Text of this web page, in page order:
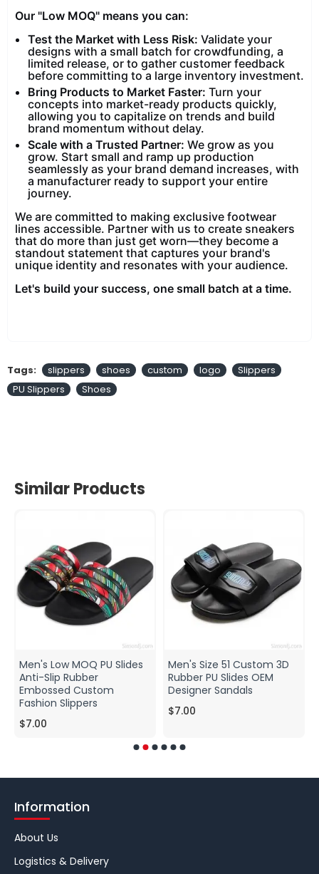
Our "Low MOQ" means you can:
Test the Market with Less Risk: Validate your
designs with a small batch for crowdfunding, a
limited release, or to gather customer feedback
before committing to a large inventory investment.
Bring Products to Market Faster: Turn your
concepts into market-ready products quickly,
allowing you to capitalize on trends and build
brand momentum without delay.
Scale with a Trusted Partner: We grow as you
grow. Start small and ramp up production
seamlessly as your brand demand increases, with
a manufacturer ready to support your entire
journey.
We are committed to making exclusive footwear
lines accessible. Partner with us to create sneakers
that do more than just get worn—they become a
standout statement that captures your brand's
unique identity and resonates with your audience.
Let's build your success, one small batch at a time.
Tags: slippers shoes custom logo
Slippers
PU Slippers
Shoes
Similar Products
Men's Low MOQ PU Slides
Anti-Slip Rubber
Embossed Custom
Fashion Slippers
$7.00
Men's Size 51 Custom 3D
Rubber PU Slides OEM
Designer Sandals
$7.00
Information
About Us
Logistics & Delivery